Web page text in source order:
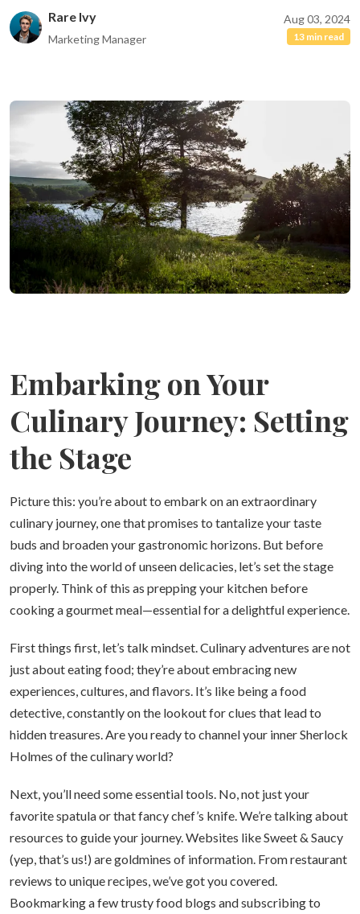
Rare Ivy
Marketing Manager
Aug 03, 2024
13 min read
Embarking on Your
Culinary Journey: Setting
the Stage
Picture this: you’re about to embark on an extraordinary
culinary journey, one that promises to tantalize your taste
buds and broaden your gastronomic horizons. But before
diving into the world of unseen delicacies, let’s set the stage
properly. Think of this as prepping your kitchen before
cooking a gourmet meal—essential for a delightful experience.
First things first, let’s talk mindset. Culinary adventures are not
just about eating food; they’re about embracing new
experiences, cultures, and flavors. It’s like being a food
detective, constantly on the lookout for clues that lead to
hidden treasures. Are you ready to channel your inner Sherlock
Holmes of the culinary world?
Next, you’ll need some essential tools. No, not just your
favorite spatula or that fancy chef’s knife. We’re talking about
resources to guide your journey. Websites like Sweet & Saucy
(yep, that’s us!) are goldmines of information. From restaurant
reviews to unique recipes, we’ve got you covered.
Bookmarking a few trusty food blogs and subscribing to